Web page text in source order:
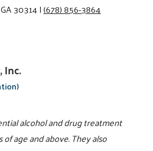
30314|(678) 856-3864
Inc.
alcohol and drug treatment
age and above. They also